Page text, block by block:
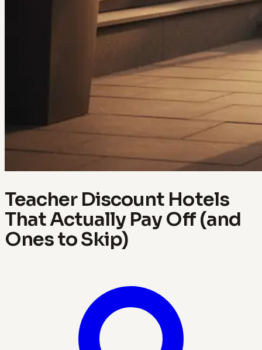
Teacher Discount Hotels
That Actually Pay Off (and
Ones to Skip)